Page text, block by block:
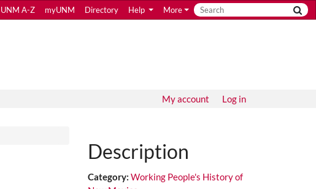
UNM A-Z myUNM Directory Help More
My account Log in
Description
Category: Working People's History of